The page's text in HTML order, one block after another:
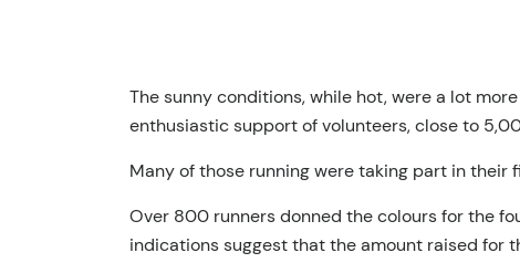
The sunny conditions, while hot, were a lot
enthusiastic support of volunteers, close to
Many of those running were taking part in
Over 800 runners donned the colours for the
indications suggest that the amount raised for